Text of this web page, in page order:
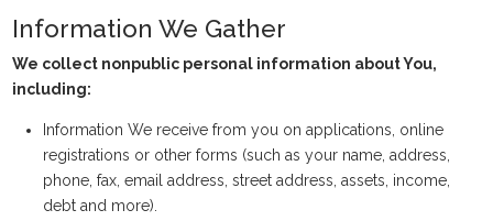
Information We Gather
We collect nonpublic personal information about You,
including:
Information We receive from you on applications, online
registrations or other forms (such as your name, address,
phone, fax, email address, street address, assets, income,
debt and more).